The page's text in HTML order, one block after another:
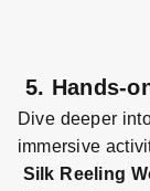
5. Hands-
Dive deeper
immersive
Silk Reeling